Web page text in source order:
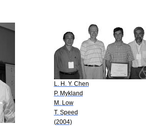
L. H. Y. Chen
P. Mykland
M. Low
T. Speed
(2004)